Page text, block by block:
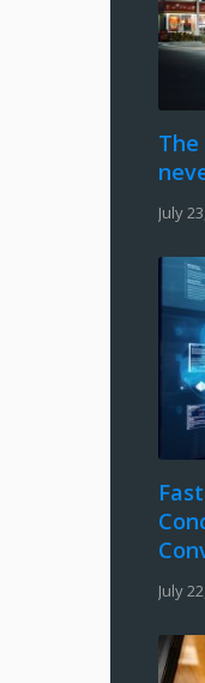
July
July